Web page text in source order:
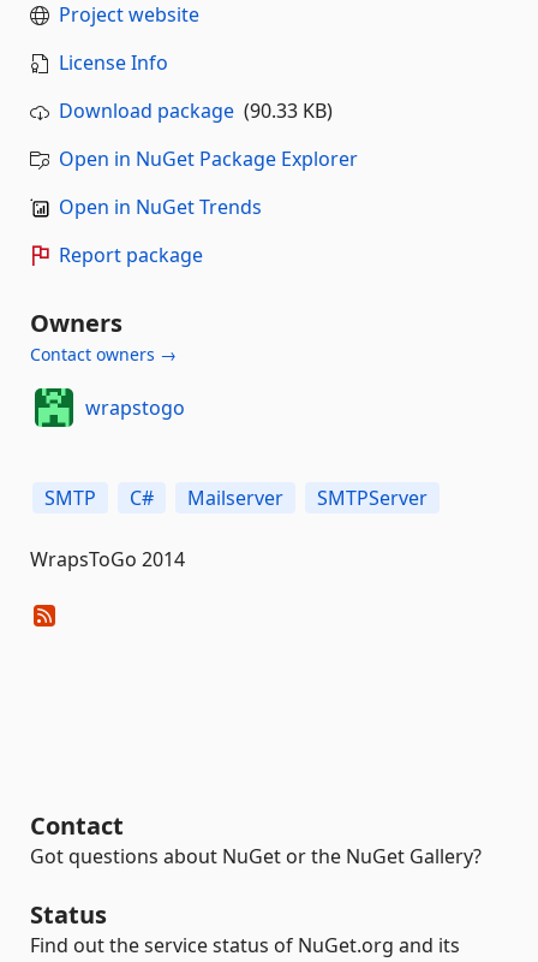
Project website
License Info
Download package (90.33 KB)
Open in NuGet Package Explorer
Open in NuGet Trends
Report package
Owners
Contact owners →
wrapstogo
SMTP C# Mailserver SMTPServer
WrapsToGo 2014
Contact
Got questions about NuGet or the NuGet Gallery?
Status
Find out the service status of NuGet.org and its